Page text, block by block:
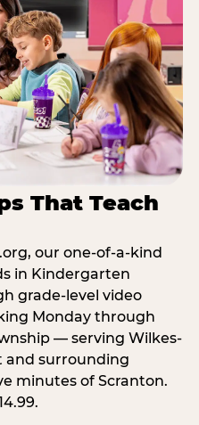
That Teach
our one-of-a-kind
in Kindergarten
grade-level video
Monday through
— serving Wilkes-
and surrounding
minutes of Scranton.